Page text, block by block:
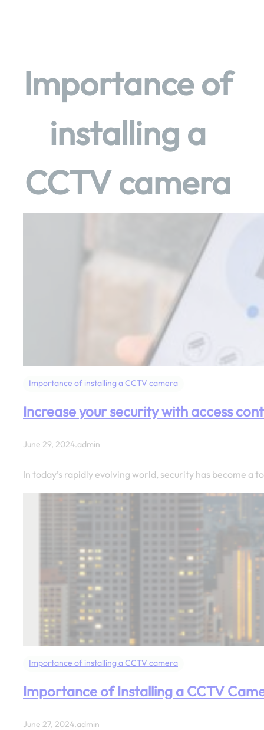
Importance of
installing a
CCTV camera
Importance of installing a CCTV camera
Increase your security with access
June 29, 2024.admin
In today’s rapidly evolving world, security has become
Importance of installing a CCTV camera
Importance of Installing a CCTV
June 27, 2024.admin